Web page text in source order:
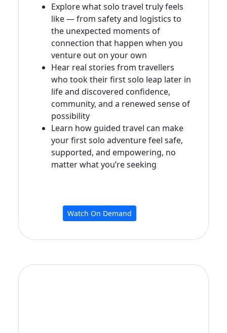
Explore what solo travel truly feels
like — from safety and logistics to
the unexpected moments of
connection that happen when you
venture out on your own
Hear real stories from travellers
who took their first solo leap later in
life and discovered confidence,
community, and a renewed sense of
possibility
Learn how guided travel can make
your first solo adventure feel safe,
supported, and empowering, no
matter what you’re seeking
Watch On Demand